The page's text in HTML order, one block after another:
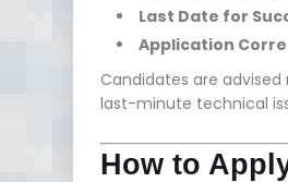
Last Date for
Application
Candidates are
last-minute technical
How to